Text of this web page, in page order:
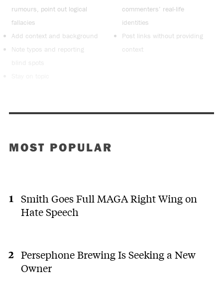
rumours, point out logical
fallacies
Add context and background
Note typos and reporting
blind spots
commenters’ real-life
identities
Post links without providing
context
MOST POPULAR
Smith Goes Full MAGA Right Wing on
Hate Speech
Persephone Brewing Is Seeking a New
Owner